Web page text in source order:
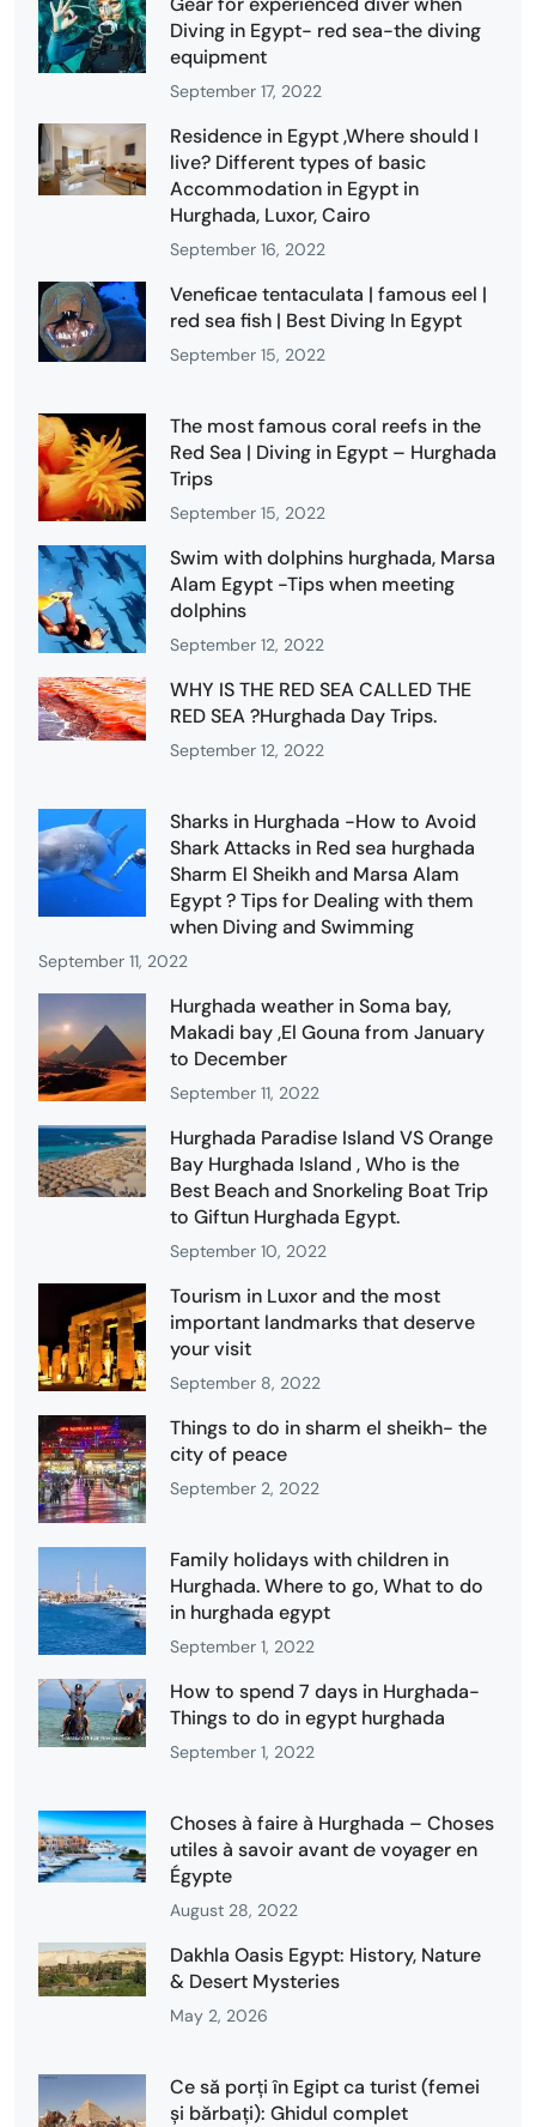
Diving in Egypt- red sea-the diving
equipment
September 17, 2022
Residence in Egypt ,Where should I
live? Different types of basic
Accommodation in Egypt in
Hurghada, Luxor, Cairo
September 16, 2022
Veneficae tentaculata | famous eel |
red sea fish | Best Diving In Egypt
September 15, 2022
The most famous coral reefs in the
Red Sea | Diving in Egypt – Hurghada
Trips
September 15, 2022
Swim with dolphins hurghada, Marsa
Alam Egypt -Tips when meeting
dolphins
September 12, 2022
WHY IS THE RED SEA CALLED THE
RED SEA ?Hurghada Day Trips.
September 12, 2022
Sharks in Hurghada -How to Avoid
Shark Attacks in Red sea hurghada
Sharm El Sheikh and Marsa Alam
Egypt ? Tips for Dealing with them
when Diving and Swimming
September 11, 2022
Hurghada weather in Soma bay,
Makadi bay ,El Gouna from January
to December
September 11, 2022
Hurghada Paradise Island VS Orange
Bay Hurghada Island , Who is the
Best Beach and Snorkeling Boat Trip
to Giftun Hurghada Egypt.
September 10, 2022
Tourism in Luxor and the most
important landmarks that deserve
your visit
September 8, 2022
Things to do in sharm el sheikh- the
city of peace
September 2, 2022
Family holidays with children in
Hurghada. Where to go, What to do
in hurghada egypt
September 1, 2022
How to spend 7 days in Hurghada-
Things to do in egypt hurghada
September 1, 2022
Choses à faire à Hurghada – Choses
utiles à savoir avant de voyager en
Égypte
August 28, 2022
Dakhla Oasis Egypt: History, Nature
& Desert Mysteries
May 2, 2026
Ce să porți în Egipt ca turist (femei
și bărbați): Ghidul complet